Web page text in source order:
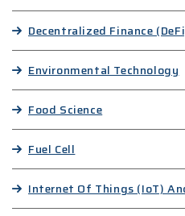
Decentralized Finance
Environmental Technology
Food Science
Fuel Cell
Internet Of Things (IoT)